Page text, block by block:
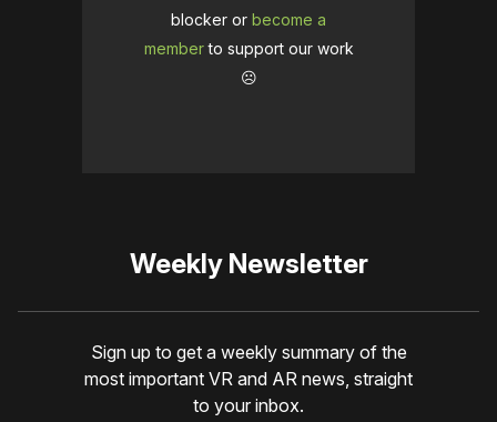
blocker or become a
memberto support our work
☹️
Weekly Newsletter
Sign up to get a weekly summary of the
most important VR and AR news, straight
to your inbox.